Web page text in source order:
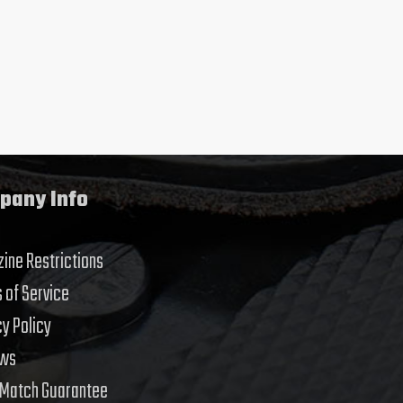
Info
Restrictions
Service
Policy
Guarantee